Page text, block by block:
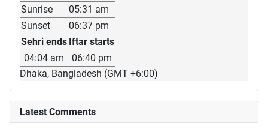
Sunrise
05:31 am
Sunset
06:37 pm
Sehri ends Iftar starts
04:04 am
06:40 pm
Dhaka, Bangladesh (GMT +6:00)
Latest Comments